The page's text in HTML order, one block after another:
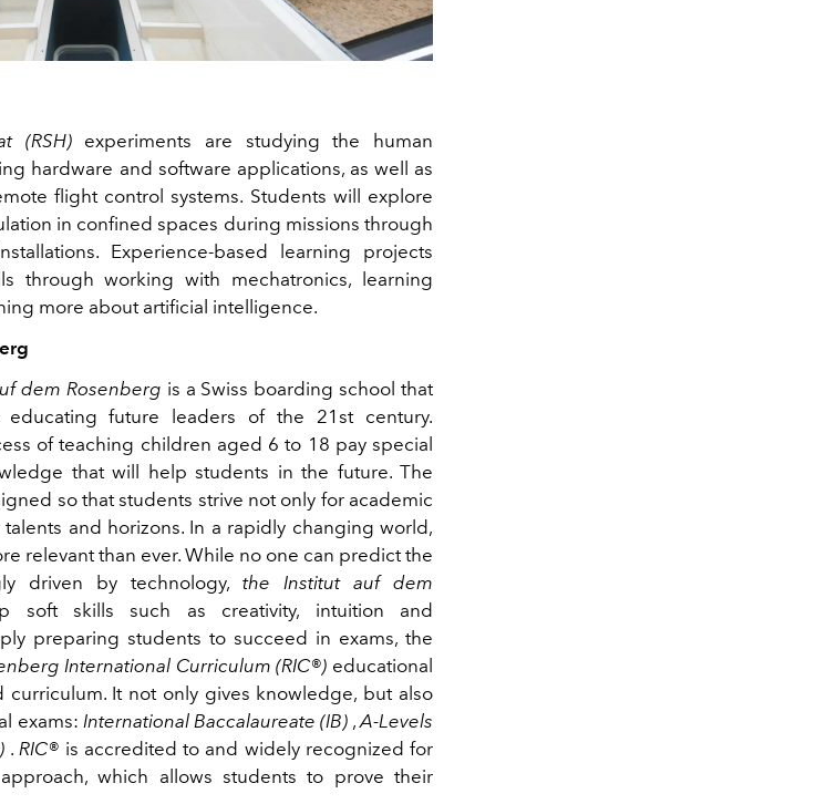
(RSH)experiments are studying the human
hardware and software applications, as well as
flight control systems. Students will explore
in confined spaces during missions through
Experience-based learning projects
through working with mechatronics, learning
more about artificial intelligence.
dem Rosenberg is a Swiss boarding school that
future leaders of the 21st century.
of teaching children aged 6 to 18 pay special
that will help students in the future. The
so that students strive not only for academic
and horizons. In a rapidly changing world,
relevant than ever. While no one can predict the
driven by technology, the Institut auf dem
soft skills such as creativity, intuition and
preparing students to succeed in exams, the
International Curriculum (RIC®) educational
It not only gives knowledge, but also
exams: International Baccalaureate (IB),A-Levels
. RIC® is accredited to and widely recognized for
which allows students to prove their